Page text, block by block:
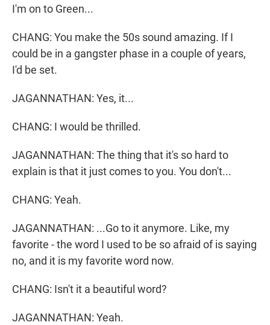
I'm on to Green...
CHANG: You make the 50s sound amazing. If I
could be in a gangster phase in a couple of years,
I'd be set.
JAGANNATHAN: Yes, it...
CHANG: I would be thrilled.
JAGANNATHAN: The thing that it's so hard to
explain is that it just comes to you. You don't...
CHANG: Yeah.
JAGANNATHAN: ...Go to it anymore. Like, my
favorite - the word I used to be so afraid of is saying
no, and it is my favorite word now.
CHANG: Isn't it a beautiful word?
JAGANNATHAN: Yeah.